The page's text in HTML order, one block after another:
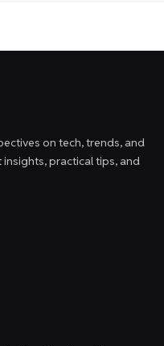
on tech, trends, and
practical tips, and